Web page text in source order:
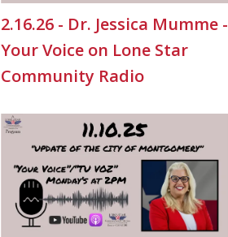
2.16.26 - Dr. Jessica Mumme -
Your Voice on Lone Star
Community Radio